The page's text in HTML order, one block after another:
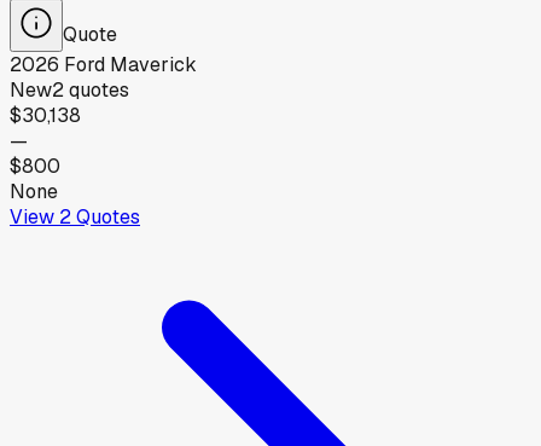
Quote
2026 Ford Maverick
New2quotes
$30,138
—
$800
None
View 2Quotes